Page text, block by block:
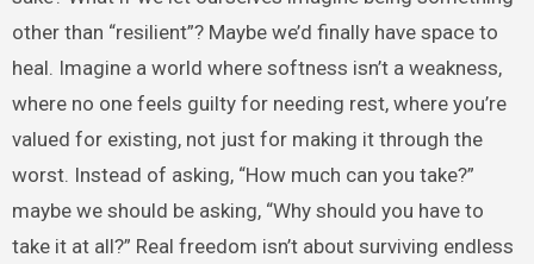
other than “resilient”? Maybe we’d finally have space to
heal. Imagine a world where softness isn’t a weakness,
where no one feels guilty for needing rest, where you’re
valued for existing, not just for making it through the
worst. Instead of asking, “How much can you take?”
maybe we should be asking, “Why should you have to
take it at all?” Real freedom isn’t about surviving endless